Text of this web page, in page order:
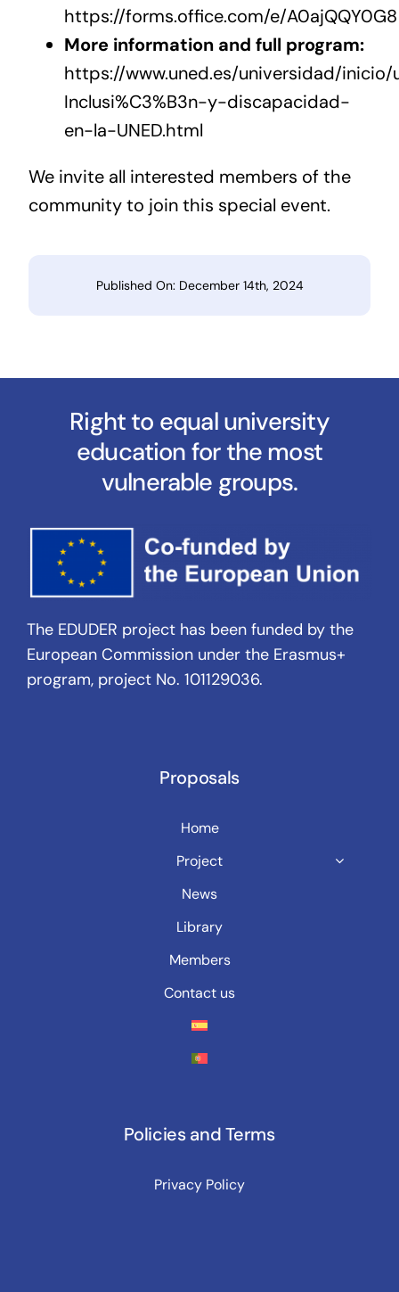
https://forms.office.com/e/A0ajQQY0G8
More information and full program:
https://www.uned.es/universidad/
Inclusi%C3%B3n-y-discapacidad-
en-la-UNED.html
We invite all interested members of the
community to join this special event.
Published On: December 14th, 2024
Right to equal university
education for the most
vulnerable groups.
The EDUDER project has been funded by the
European Commission under the Erasmus+
program, project No. 101129036.
Proposals
Home
Project
News
Library
Members
Contact us
Policies and Terms
Privacy Policy